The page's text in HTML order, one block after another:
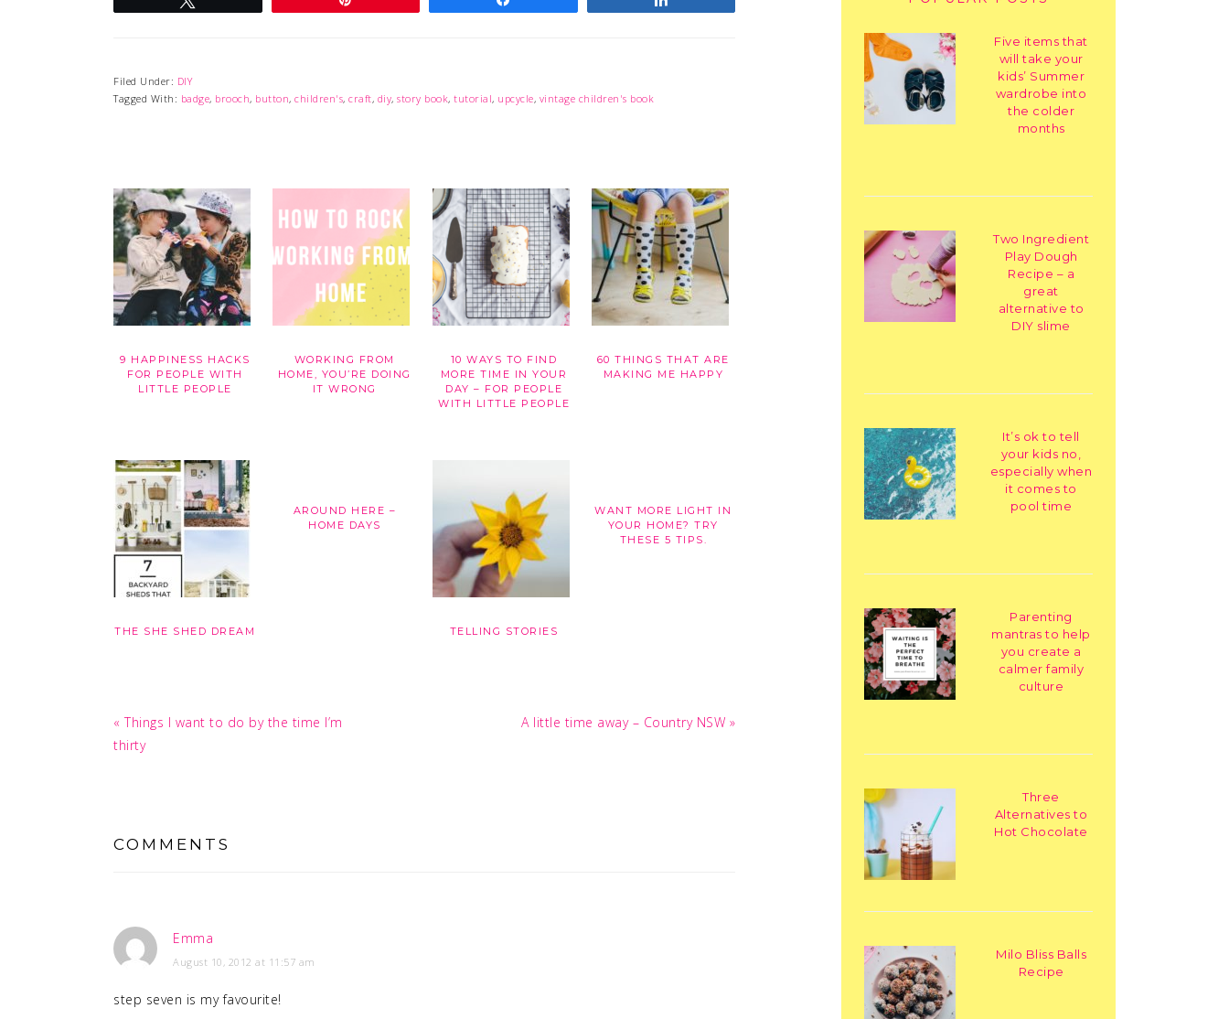
Filed Under: DIY
Tagged With: badge, brooch, button, children's, craft, diy, story book, tutorial, upcycle, vintage children's book
9 HAPPINESS HACKS
FOR PEOPLE WITH
LITTLE PEOPLE
WORKING FROM
HOME, YOU’RE DOING
IT WRONG
10 WAYS TO FIND
MORE TIME IN YOUR
DAY – FOR PEOPLE
WITH LITTLE PEOPLE
60 THINGS THAT ARE
MAKING ME HAPPY
THE SHE SHED DREAM
AROUND HERE –
HOME DAYS
TELLING STORIES
WANT MORE LIGHT IN
YOUR HOME? TRY
THESE 5 TIPS.
Previous
Post:
« Things I want to do by the time I’m
thirty
Next
A little time away – Country NSW »
COMMENTS
Emma
August 10, 2012 at 11:57 am
step seven is my favourite!
Five items that
will take your
kids’ Summer
wardrobe into
the colder
months
Two Ingredient
Play Dough
Recipe – a
great
alternative to
DIY slime
It’s ok to tell
your kids no,
especially when
it comes to
pool time
Parenting
mantras to help
you create a
calmer family
culture
Three
Alternatives to
Hot Chocolate
Milo Bliss Balls
Recipe